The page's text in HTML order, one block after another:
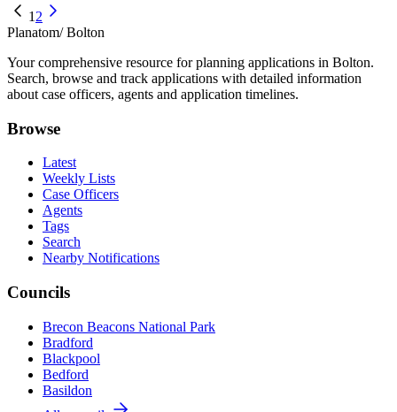
1 2
Planatom/ Bolton
Your comprehensive resource for planning applications in Bolton.
Search, browse and track applications with detailed information
about case officers, agents and application timelines.
Browse
Latest
Weekly Lists
Case Officers
Agents
Tags
Search
Nearby Notifications
Councils
Brecon Beacons National Park
Bradford
Blackpool
Bedford
Basildon